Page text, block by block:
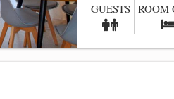
GUESTS ROOM